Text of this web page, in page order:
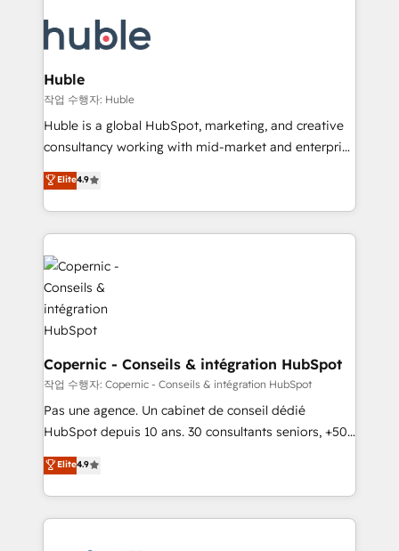
new HubSpot portal with Advanced Website and
CRM Migrations using our in-house "HubScrub" Tool.
skills, processes, and internal team you need to
attract the right buyers, close deals faster, and grow
without outside dependencies. You’ll learn how to: •
Set up, audit, and organize your HubSpot portal •
Get your sales team fully using HubSpot • Track
pipeline and revenue across the entire buyer journey
growth • Create content and videos that attract
buyers • Use AI to scale smarter Our coaching-led
lasts. So if you're ready to become the most trusted
voice in your market, let’s talk.
Huble
작업 수행자: Huble
Huble is a global HubSpot, marketing, and creative
consultancy working with mid-market and enterprise
businesses. We go beyond implementation, shaping
the strategy, processes, and teams that turn
HubSpot into a genuine growth engine. Named
HubSpot's Global Partner of the Year in 2024,
consistently ranked among their top 5 partners
worldwide, and with over 15 years in the ecosystem,
Huble has built a track record that speaks for itself.
One company, one operating model, delivering
across offices and consulting teams in the UK, USA,
Canada, Germany, France, Belgium, Singapore, and
South Africa. Certified compliant with ISO/IEC
27001:2022 and ISO 9001:2015 across all seven
international offices and 175+ employees.
Elite4.9
Copernic - Conseils & intégration HubSpot
작업 수행자: Copernic - Conseils & intégration HubSpot
Pas une agence. Un cabinet de conseil dédié
HubSpot depuis 10 ans. 30 consultants seniors, +500
clients, un ROI mesurable. Notre mission : faire de
HubSpot un vrai levier de performance pour votre
organisation. Cela passe par la compréhension de
vos processus, la fiabilisation de vos données et
Elite4.9